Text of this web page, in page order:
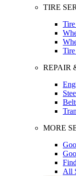
TIRE
REPAIR
MORE
All